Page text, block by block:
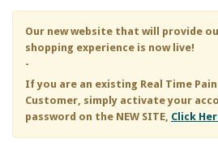
Our new website that will provide
shopping experience is now live!
-
If you are an existing Real Time
Customer, simply activate your
password on the NEW SITE, Click